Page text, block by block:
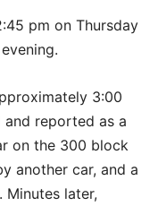
pm on Thursday
3:00
reported as a
on the 300 block
another car, and a
Minutes later,